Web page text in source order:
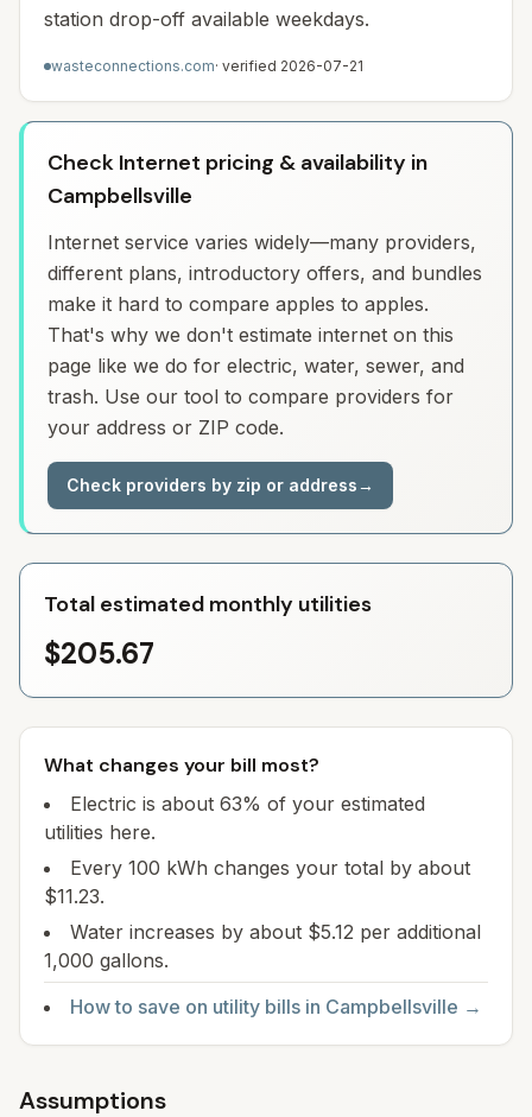
station drop-off available weekdays.
wasteconnections.com· verified 2026-07-21
Check Internet pricing & availability in
Campbellsville
Internet service varies widely—many providers,
different plans, introductory offers, and bundles
make it hard to compare apples to apples.
That's why we don't estimate internet on this
page like we do for electric, water, sewer, and
trash. Use our tool to compare providers for
your address or ZIP code.
Check providers by zip or address→
Total estimated monthly utilities
$205.67
What changes your bill most?
Electric is about 63% of your estimated
utilities here.
Every 100 kWh changes your total by about
$11.23.
Water increases by about $5.12 per additional
1,000 gallons.
How to save on utility bills in Campbellsville →
Assumptions